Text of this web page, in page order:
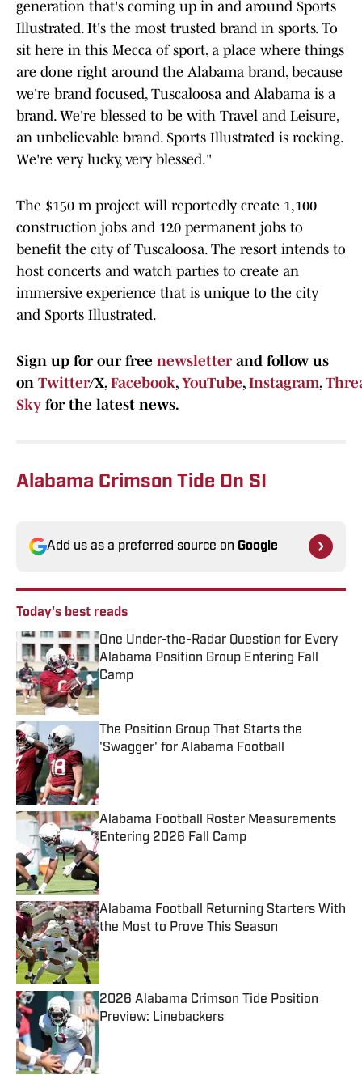
generation that's coming up in and around Sports
Illustrated. It's the most trusted brand in sports. To
sit here in this Mecca of sport, a place where things
are done right around the Alabama brand, because
we're brand focused, Tuscaloosa and Alabama is a
brand. We're blessed to be with Travel and Leisure,
an unbelievable brand. Sports Illustrated is rocking.
We're very lucky, very blessed."
The $150 m project will reportedly create 1,100
construction jobs and 120 permanent jobs to
benefit the city of Tuscaloosa. The resort intends to
host concerts and watch parties to create an
immersive experience that is unique to the city
and Sports Illustrated.
Sign up for our free newsletterand follow us
on Twitter/X, Facebook, YouTube, Instagram,
Sky for the latest news.
Alabama Crimson Tide On SI
Add us as a preferred source on Google
Today's best reads
One Under-the-Radar Question for Every
Alabama Position Group Entering Fall
Camp
Published by on Invalid Date
The Position Group That Starts the
'Swagger' for Alabama Football
Published by on Invalid Date
Alabama Football Roster Measurements
Entering 2026 Fall Camp
Published by on Invalid Date
Alabama Football Returning Starters With
the Most to Prove This Season
Published by on Invalid Date
2026 Alabama Crimson Tide Position
Preview: Linebackers
Published by on Invalid Date